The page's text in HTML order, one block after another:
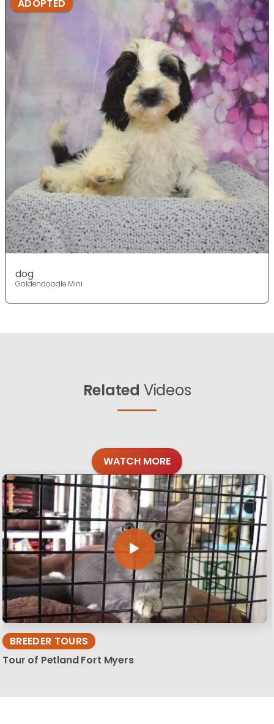
ADOPTED
dog
Goldendoodle Mini
Related Videos
WATCH MORE
BREEDER TOURS
Tour of Petland Fort Myers